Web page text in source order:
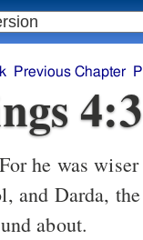
Previous Chapter
For he was
and Darda,
about.